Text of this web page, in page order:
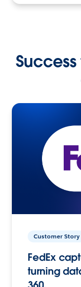
Customer Story
FedEx
turning